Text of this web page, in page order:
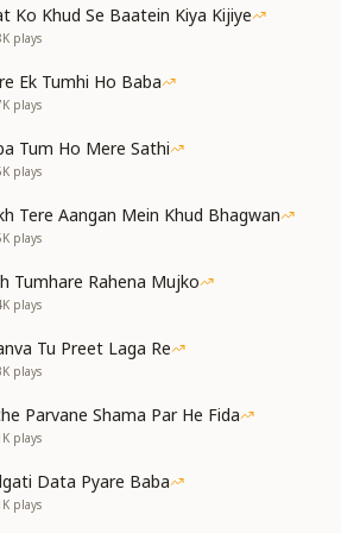
bird,
Word.
prosperity,
tide,
Teacher and Guide.
thrills with delight,
in divine light.
Ko Khud Se Baatein Kiya Kijiye
plays
Ek Tumhi Ho Baba
plays
Tum Ho Mere Sathi
plays
Tere Aangan Mein Khud Bhagwan
plays
Tumhare Rahena Mujko
plays
Tu Preet Laga Re
plays
Parvane Shama Par He Fida
plays
Data Pyare Baba
plays